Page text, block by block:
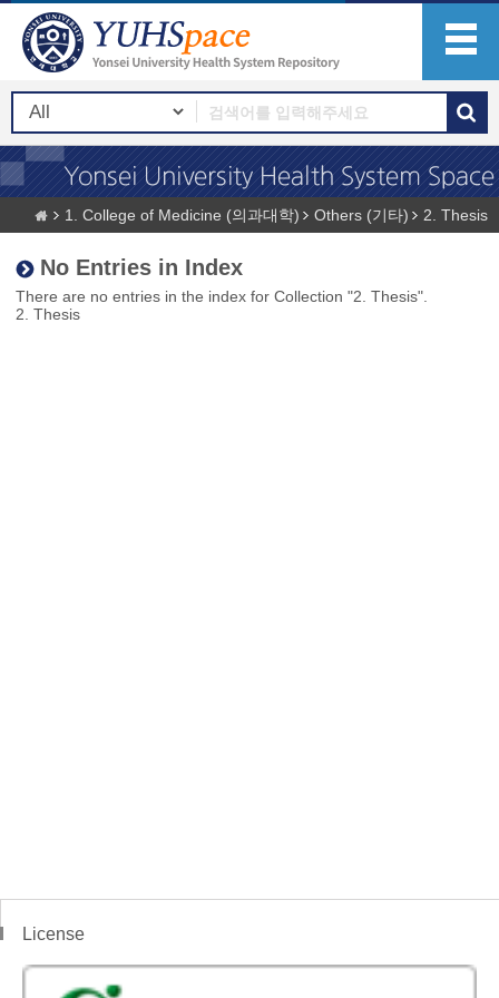
1. College of Medicine (의과대학) Others (기타) 2. Thesis
No Entries in Index
There are no entries in the index for Collection "2. Thesis".
2. Thesis
License